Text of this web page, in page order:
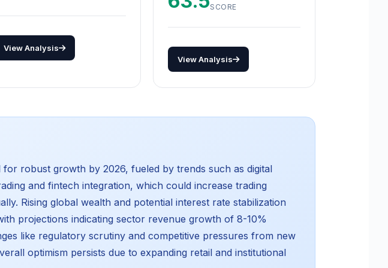
View Analysis
SCORE
View Analysis
robust growth by 2026, fueled by trends such as digital
and fintech integration, which could increase trading
Rising global wealth and potential interest rate stabilization
projections indicating sector revenue growth of 8-10%
like regulatory scrutiny and competitive pressures from new
optimism persists due to expanding retail and institutional